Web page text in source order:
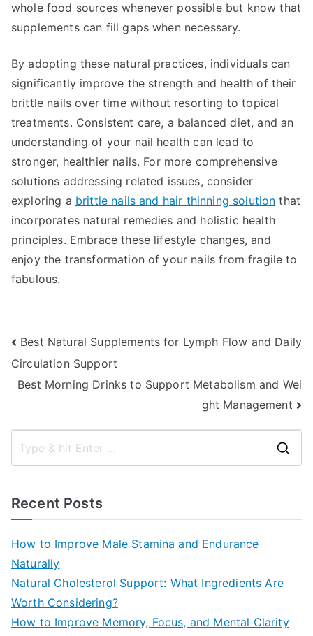
whole food sources whenever possible but know that
supplements can fill gaps when necessary.
By adopting these natural practices, individuals can
significantly improve the strength and health of their
brittle nails over time without resorting to topical
treatments. Consistent care, a balanced diet, and an
understanding of your nail health can lead to
stronger, healthier nails. For more comprehensive
solutions addressing related issues, consider
exploring a brittle nails and hair thinning solution that
incorporates natural remedies and holistic health
principles. Embrace these lifestyle changes, and
enjoy the transformation of your nails from fragile to
fabulous.
Post
navigation
Best Natural Supplements for Lymph Flow and Daily
Circulation Support
Best Morning Drinks to Support Metabolism and Wei
ght Management
Recent Posts
How to Improve Male Stamina and Endurance
Naturally
Natural Cholesterol Support: What Ingredients Are
Worth Considering?
How to Improve Memory, Focus, and Mental Clarity